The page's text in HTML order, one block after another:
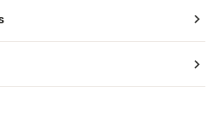
navigate_next
navigate_next